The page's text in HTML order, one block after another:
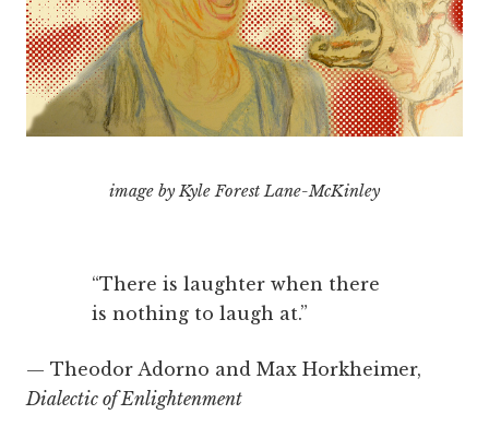
image by Kyle Forest Lane-McKinley
“There is laughter when there
is nothing to laugh at.”
— Theodor Adorno and Max Horkheimer,
Dialectic of Enlightenment